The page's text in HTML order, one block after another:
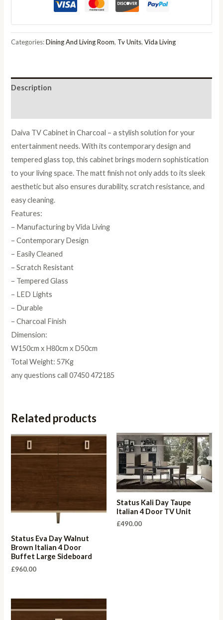
Cabinet
quantity
Categories:Dining And Living Room, Tv Units,Vida Living
Description
Daiva TV Cabinet in Charcoal – a stylish solution for your
entertainment needs. With its contemporary design and
tempered glass top, this cabinet brings modern sophistication
to your living space. The matt finish not only adds to its sleek
aesthetic but also ensures durability, scratch resistance, and
easy cleaning.
Features:
– Manufacturing by Vida Living
– Contemporary Design
– Easily Cleaned
– Scratch Resistant
– Tempered Glass
– LED Lights
– Durable
– Charcoal Finish
Dimension:
W150cm x H80cm x D50cm
Total Weight: 57Kg
any questions call 07450 472185
Related products
Status Eva Day Walnut
Brown Italian 4 Door
Buffet Large Sideboard
£960.00
Status Kali Day Taupe
Italian 4 Door TV Unit
£490.00